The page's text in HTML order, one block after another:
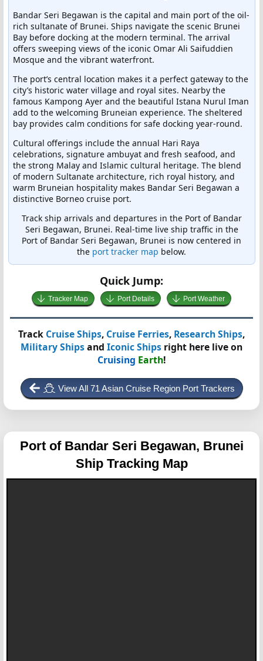
Bandar Seri Begawan is the capital and main port of the oil-
rich sultanate of Brunei. Ships navigate the scenic Brunei
Bay before docking at the modern terminal. The arrival
offers sweeping views of the iconic Omar Ali Saifuddien
Mosque and the vibrant waterfront.
The port’s central location makes it a perfect gateway to the
city’s historic water village and royal sites. Nearby the
famous Kampong Ayer and the beautiful Istana Nurul Iman
add to the welcoming Bruneian experience. The sheltered
bay provides calm conditions for safe docking year-round.
Cultural offerings include the annual Hari Raya
celebrations, signature ambuyat and fresh seafood, and
the strong Malay and Islamic cultural heritage. The blend
of modern Sultanate architecture, rich royal history, and
warm Bruneian hospitality makes Bandar Seri Begawan a
distinctive Borneo cruise port.
Track ship arrivals and departures in the Port of Bandar
Seri Begawan, Brunei. Real-time live ship traffic in the
Port of Bandar Seri Begawan, Brunei is now centered in
the port tracker map below.
Quick Jump:
Tracker Map Port Details Port Weather
Track Cruise Ships, Cruise Ferries, Research Ships,
Military Shipsand Iconic Ships right here live on
Cruising Earth!
View All 71 Asian Cruise Region Port Trackers
Port of Bandar Seri Begawan, Brunei
Ship Tracking Map